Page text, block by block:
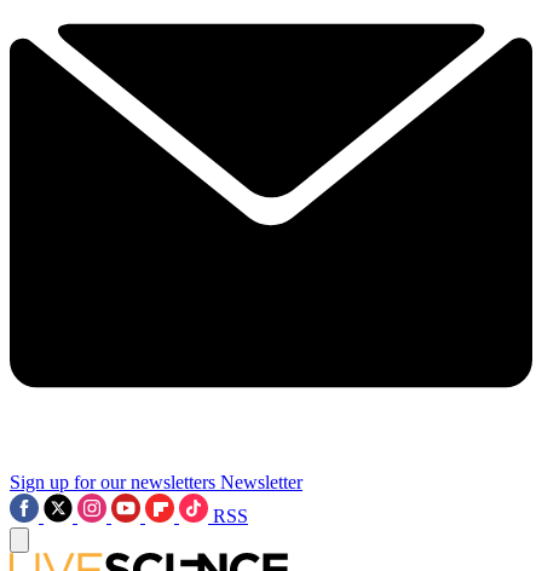
Sign up for our newsletters Newsletter
RSS